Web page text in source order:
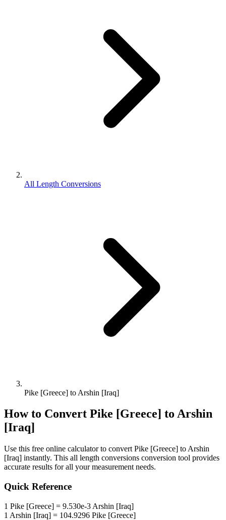
All Length Conversions
Pike [Greece] to Arshin [Iraq]
How to Convert Pike [Greece] to Arshin
[Iraq]
Use this free online calculator to convert Pike [Greece] to Arshin
[Iraq] instantly. This all length conversions conversion tool provides
accurate results for all your measurement needs.
Quick Reference
1 Pike [Greece] = 9.530e-3 Arshin [Iraq]
1 Arshin [Iraq] = 104.9296 Pike [Greece]